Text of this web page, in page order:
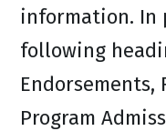
information. In
following
Endorsements,
Program